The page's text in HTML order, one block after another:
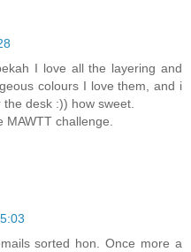
I love all the layering and
colours I love them, and i
desk :)) how sweet.
challenge.
sorted hon. Once more a